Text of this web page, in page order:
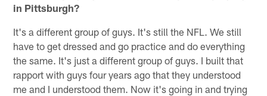
in Pittsburgh?
It's a different group of guys. It's still the NFL. We still
have to get dressed and go practice and do everything
the same. It's just a different group of guys. I built that
rapport with guys four years ago that they understood
me and I understood them. Now it's going in and trying